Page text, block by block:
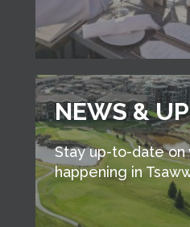
NEWS &
Stay up-to-date on
happening in